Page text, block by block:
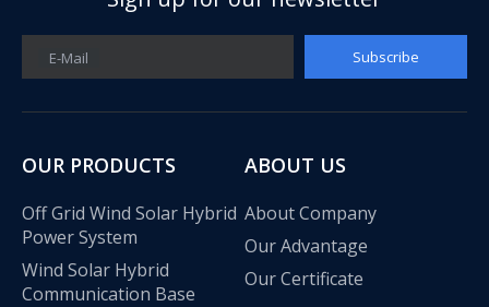
See you in SNEC 2023
See you in SNEC 2023 - Oulu ElectricWe would like to
E-Mail Subscribe
OUR PRODUCTS
Off Grid Wind Solar Hybrid
Power System
Wind Solar Hybrid
Communication Base
ABOUT US
About Company
Our Advantage
Our Certificate